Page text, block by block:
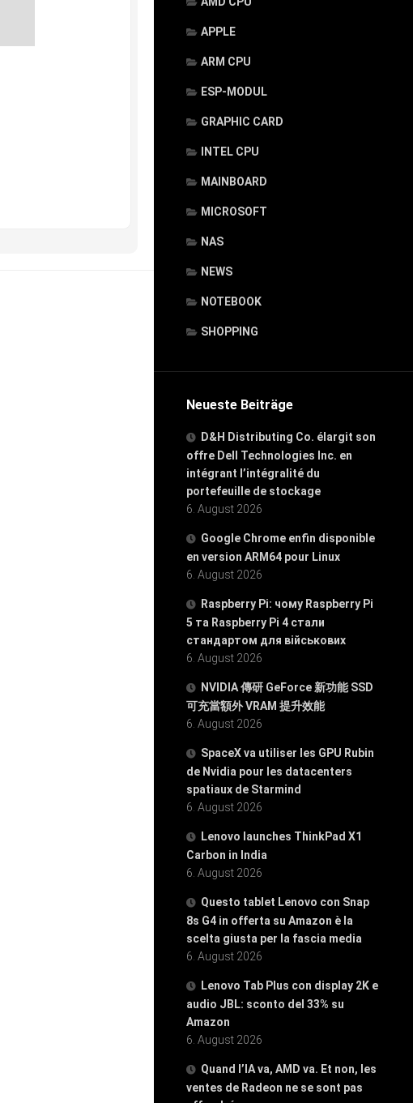
APPLE
ARM CPU
ESP-MODUL
GRAPHIC CARD
INTEL CPU
MAINBOARD
MICROSOFT
NAS
NEWS
NOTEBOOK
SHOPPING
Neueste Beiträge
D&H Distributing Co. élargit son
offre Dell Technologies Inc. en
intégrant l’intégralité du
portefeuille de stockage
6. August 2026
Google Chrome enfin disponible
en version ARM64 pour Linux
6. August 2026
Raspberry Pi: чому Raspberry Pi
5 та Raspberry Pi 4 стали
стандартом для військових
6. August 2026
NVIDIA 傳研 GeForce 新功能 SSD
可充當額外 VRAM 提升效能
6. August 2026
SpaceX va utiliser les GPU Rubin
de Nvidia pour les datacenters
spatiaux de Starmind
6. August 2026
Lenovo launches ThinkPad X1
Carbon in India
6. August 2026
Questo tablet Lenovo con Snap
8s G4 in offerta su Amazon è la
scelta giusta per la fascia media
6. August 2026
Lenovo Tab Plus con display 2K e
audio JBL: sconto del 33% su
Amazon
6. August 2026
Quand l’IA va, AMD va. Et non, les
ventes de Radeon ne se sont pas